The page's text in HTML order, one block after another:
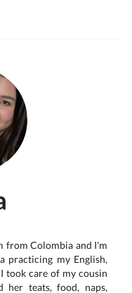
from Colombia and I'm
practicing my English,
took care of my cousin
teats, food, naps,